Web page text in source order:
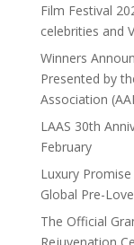
Film Festival
celebrities and
Winners
Presented by
Association
LAAS 30th
February
Luxury
Global Pre-
The Official
Rejuvenation